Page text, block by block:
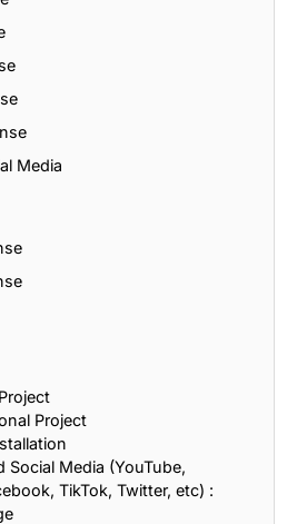
Media
Project
Social Media (YouTube,
TikTok, Twitter, etc) :